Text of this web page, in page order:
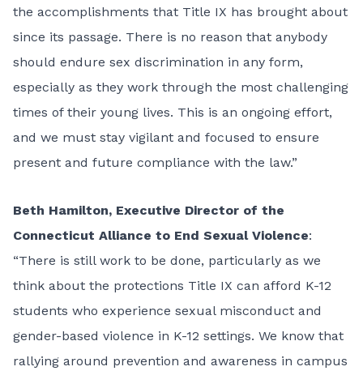
the accomplishments that Title IX has brought about
since its passage. There is no reason that anybody
should endure sex discrimination in any form,
especially as they work through the most challenging
times of their young lives. This is an ongoing effort,
and we must stay vigilant and focused to ensure
present and future compliance with the law.”
Beth Hamilton, Executive Director of the
Connecticut Alliance to End Sexual Violence:
“There is still work to be done, particularly as we
think about the protections Title IX can afford K-12
students who experience sexual misconduct and
gender-based violence in K-12 settings. We know that
rallying around prevention and awareness in campus